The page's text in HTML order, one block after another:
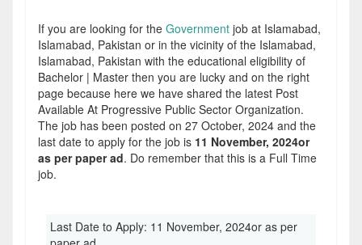
If you are looking for the Government job at Islamabad,
Islamabad, Pakistan or in the vicinity of the Islamabad,
Islamabad, Pakistan with the educational eligibility of
Bachelor | Master then you are lucky and on the right
page because here we have shared the latest Post
Available At Progressive Public Sector Organization.
The job has been posted on 27 October, 2024 and the
last date to apply for the job is 11 November, 2024or
as per paper ad. Do remember that this is a Full Time
job.
Last Date to Apply: 11 November, 2024or as per